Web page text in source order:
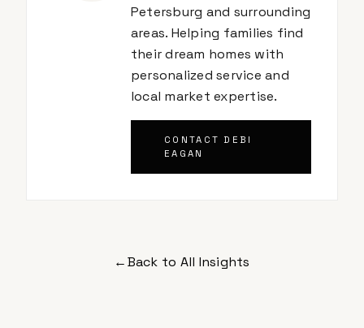
Petersburg and surrounding
areas. Helping families find
their dream homes with
personalized service and
local market expertise.
CONTACT DEBI
EAGAN
←Back to All Insights